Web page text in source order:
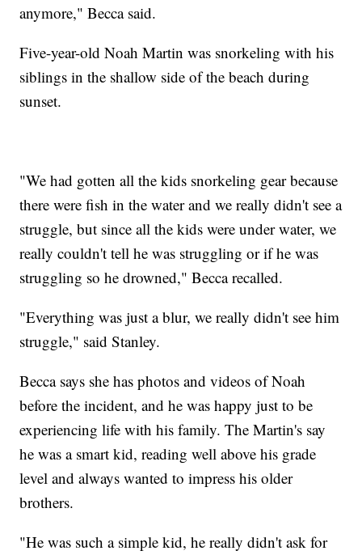
anymore," Becca said.
Five-year-old Noah Martin was snorkeling with his
siblings in the shallow side of the beach during
sunset.
"We had gotten all the kids snorkeling gear because
there were fish in the water and we really didn't see a
struggle, but since all the kids were under water, we
really couldn't tell he was struggling or if he was
struggling so he drowned," Becca recalled.
"Everything was just a blur, we really didn't see him
struggle," said Stanley.
Becca says she has photos and videos of Noah
before the incident, and he was happy just to be
experiencing life with his family. The Martin's say
he was a smart kid, reading well above his grade
level and always wanted to impress his older
brothers.
"He was such a simple kid, he really didn't ask for